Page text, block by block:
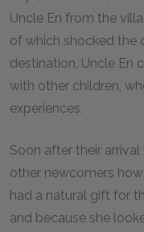
Uncle En from the
of which shocked the
destination, Uncle En
with other children,
experiences.
Soon after their
other newcomers
had a natural gift for
and because she